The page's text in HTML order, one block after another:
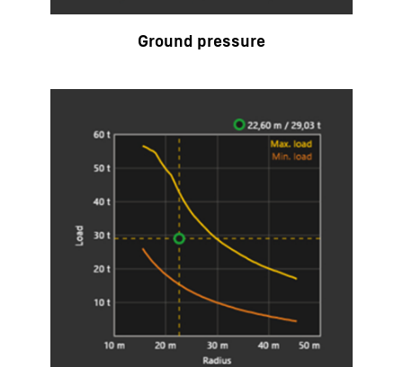
Ground pressure